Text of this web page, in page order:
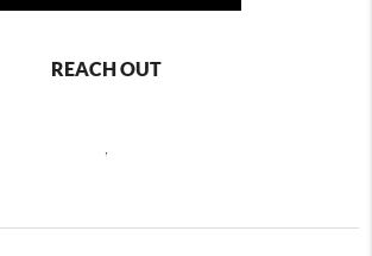
REACH OUT